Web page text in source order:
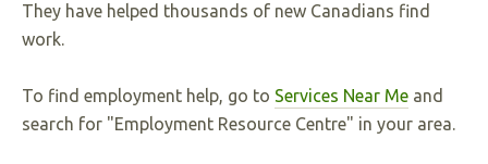
They have helped thousands of new Canadians find
work.
To find employment help, go to Services Near Me and
search for "Employment Resource Centre" in your area.